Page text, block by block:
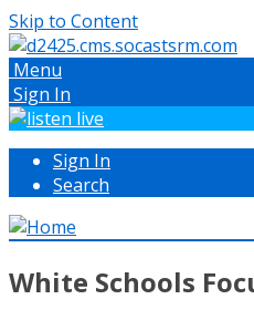
Skip to Content
Menu
Sign In
Sign In
Search
White Schools